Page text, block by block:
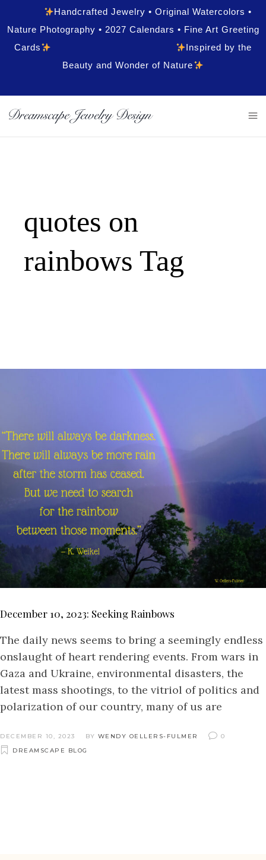
Handcrafted Jewelry • Original Watercolors •
Nature Photography • 2027 Calendars • Fine Art Greeting
Cards
Inspired by the
Beauty and Wonder of Nature
quotes on
rainbows Tag
December 10, 2023: Seeking Rainbows
The daily news seems to bring a seemingly endless
onslaught of heart rendering events. From wars in
Gaza and Ukraine, environmental disasters, the
latest mass shootings, to the vitriol of politics and
polarization of our country, many of us are
DECEMBER 10, 2023 BY WENDY OELLERS-FULMER
0
DREAMSCAPE BLOG